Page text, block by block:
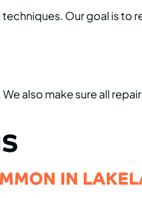
Our goal is to
also make sure all
IN